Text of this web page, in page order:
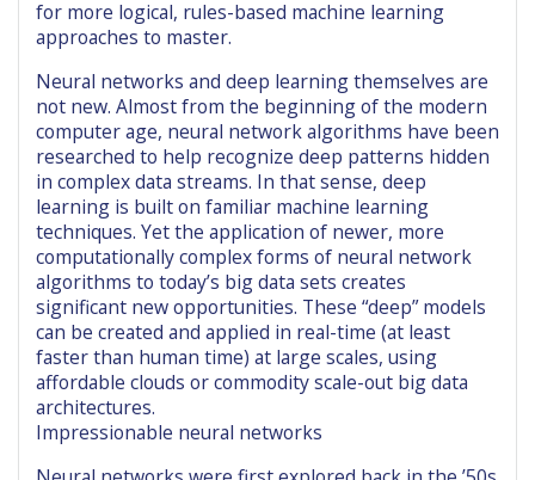
for more logical, rules-based machine learning
approaches to master.
Neural networks and deep learning themselves are
not new. Almost from the beginning of the modern
computer age, neural network algorithms have been
researched to help recognize deep patterns hidden
in complex data streams. In that sense, deep
learning is built on familiar machine learning
techniques. Yet the application of newer, more
computationally complex forms of neural network
algorithms to today’s big data sets creates
significant new opportunities. These “deep” models
can be created and applied in real-time (at least
faster than human time) at large scales, using
affordable clouds or commodity scale-out big data
architectures.
Impressionable neural networks